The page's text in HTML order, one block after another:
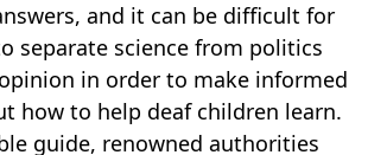
and it can be difficult for
separate science from politics
in order to make informed
how to help deaf children learn.
guide, renowned authorities